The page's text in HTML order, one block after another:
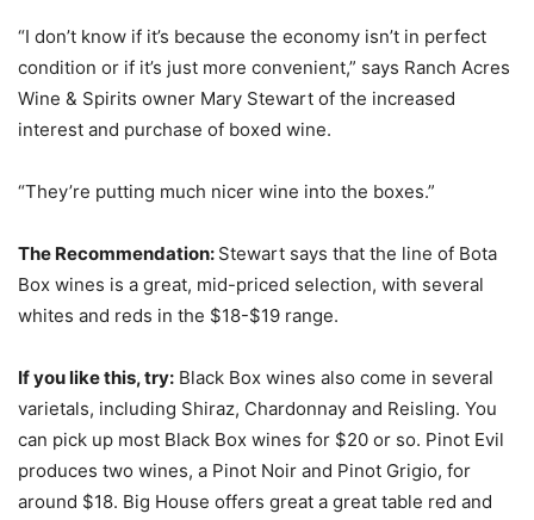
“I don’t know if it’s because the economy isn’t in perfect
condition or if it’s just more convenient,” says Ranch Acres
Wine & Spirits owner Mary Stewart of the increased
interest and purchase of boxed wine.
“They’re putting much nicer wine into the boxes.”
The Recommendation: Stewart says that the line of Bota
Box wines is a great, mid-priced selection, with several
whites and reds in the $18-$19 range.
If you like this, try: Black Box wines also come in several
varietals, including Shiraz, Chardonnay and Reisling. You
can pick up most Black Box wines for $20 or so. Pinot Evil
produces two wines, a Pinot Noir and Pinot Grigio, for
around $18. Big House offers great a great table red and